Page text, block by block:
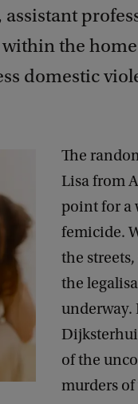
the
domestic
The
Lisa from
point for a
femicide.
the
the
underway.
of the
murders